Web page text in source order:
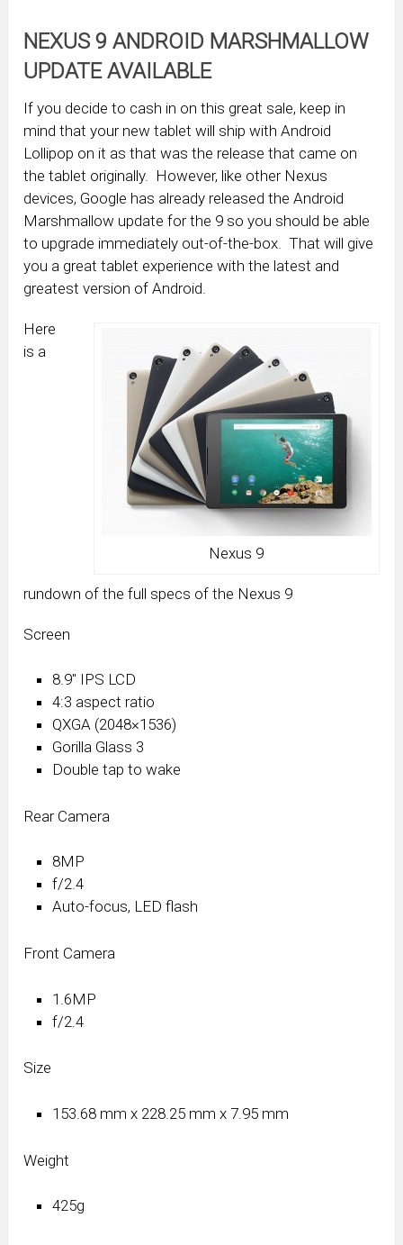
NEXUS 9 ANDROID MARSHMALLOW
UPDATE AVAILABLE
If you decide to cash in on this great sale, keep in
mind that your new tablet will ship with Android
Lollipop on it as that was the release that came on
the tablet originally. However, like other Nexus
devices, Google has already released the Android
Marshmallow update for the 9 so you should be able
to upgrade immediately out-of-the-box. That will give
you a great tablet experience with the latest and
greatest version of Android.
Nexus 9
Here
is a
rundown of the full specs of the Nexus 9
Screen
8.9″ IPS LCD
4:3 aspect ratio
QXGA (2048×1536)
Gorilla Glass 3
Double tap to wake
Rear Camera
8MP
f/2.4
Auto-focus, LED flash
Front Camera
1.6MP
f/2.4
Size
153.68 mm x 228.25 mm x 7.95 mm
Weight
425g